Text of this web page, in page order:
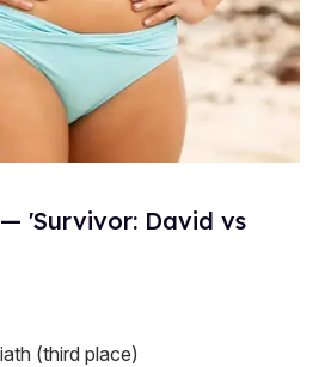
'Survivor: David vs
(third place)